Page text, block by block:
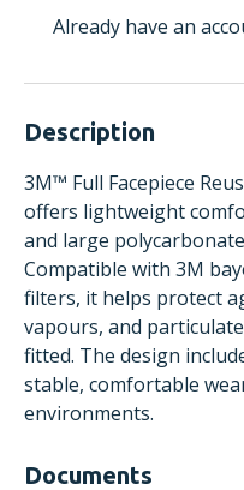
Already have an
Description
3M™ Full Facepiece
offers lightweight
and large
Compatible with 3M
filters, it helps protect
vapours, and
fitted. The design
stable, comfortable
environments.
Documents